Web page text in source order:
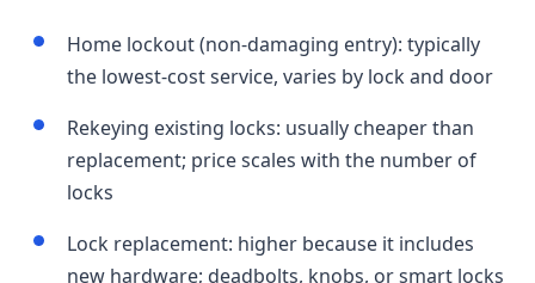
Home lockout (non-damaging entry): typically
the lowest-cost service, varies by lock and door
Rekeying existing locks: usually cheaper than
replacement; price scales with the number of
locks
Lock replacement: higher because it includes
new hardware; deadbolts, knobs, or smart locks